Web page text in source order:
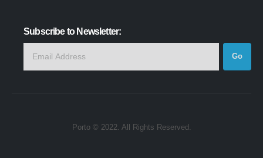
Subscribe to Newsletter:
Porto © 2022. All Rights Reserved.